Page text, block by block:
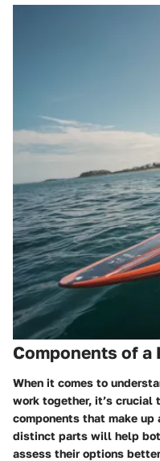
Components of a
When it comes to
work together, it’s crucial
components that make
distinct parts will help
assess their options